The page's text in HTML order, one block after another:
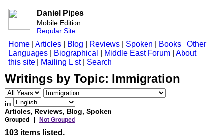
Daniel Pipes
Mobile Edition
Regular Site
Home Articles Blog Reviews Spoken Books
Other
Languages
Biographical Middle East Forum
About
this site
Mailing List| Search
Writings by Topic: Immigration
in
Articles, Reviews, Blog, Spoken
Grouped | Not Grouped
103 items listed.